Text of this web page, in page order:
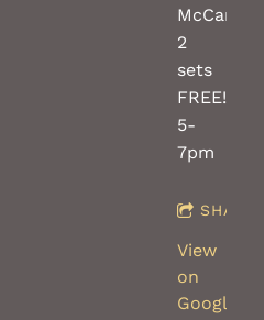
McCartney,
2
sets
FREE!!
5-
7pm
SHARE
View
on
Google